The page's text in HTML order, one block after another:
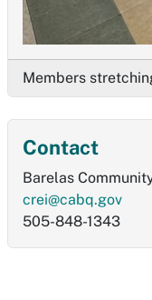
Members
Contact
Barelas
crei@cabq.gov
505-848-1343